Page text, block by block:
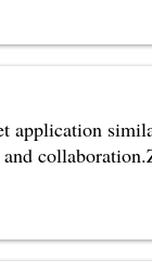
application